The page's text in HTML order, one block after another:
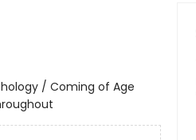
/ Coming of Age